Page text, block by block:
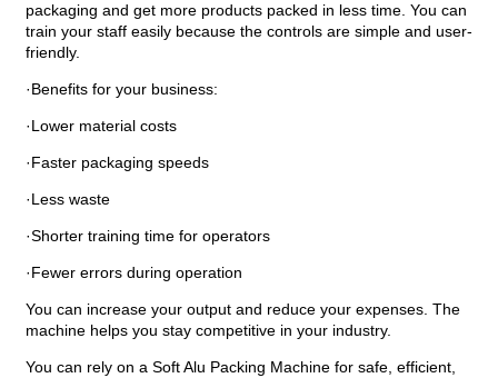
packaging and get more products packed in less time. You can
train your staff easily because the controls are simple and user-
friendly.
·Benefits for your business:
·Lower material costs
·Faster packaging speeds
·Less waste
·Shorter training time for operators
·Fewer errors during operation
You can increase your output and reduce your expenses. The
machine helps you stay competitive in your industry.
You can rely on a Soft Alu Packing Machine for safe, efficient,